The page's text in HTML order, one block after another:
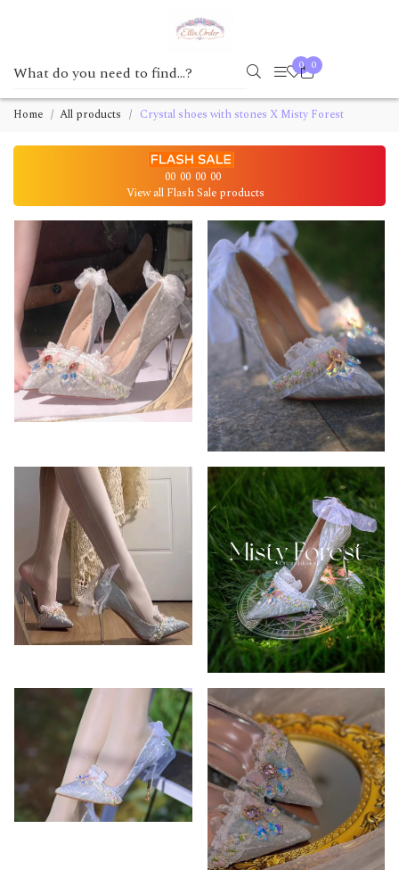
0 0
Home All products Crystal shoes with stones X Misty Forest
00 00 00 00
View all Flash Sale products